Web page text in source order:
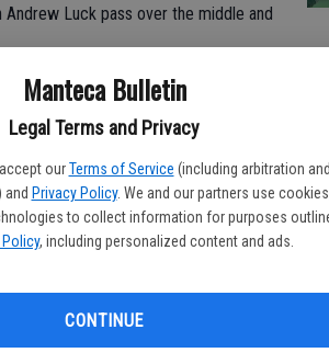
Manteca Bulletin
Legal Terms and Privacy
our Terms of Service (including arbitration and
and Privacy Policy. We and our partners use
to collect information for purposes
Policy, including personalized content and ads.
CONTINUE
Luck pass over the middle and
said of the setup. “I looked up and
snap the ball. I thought, ‘Oh, we’ve
after they surrendered a 17-point
7-0. We’re not content.”
two touchdown passes in the final 7:11